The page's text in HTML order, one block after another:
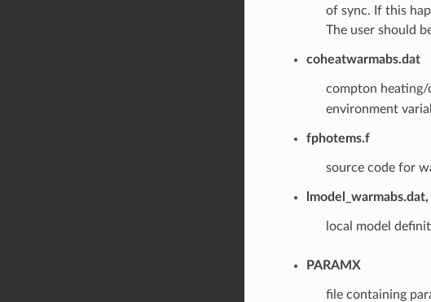
of sync. If this
The user should
coheatwarmabs.dat
compton heating/
environment
fphotems.f
source code for
local model
PARAMX
file containing